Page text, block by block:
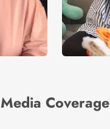
Media Coverage